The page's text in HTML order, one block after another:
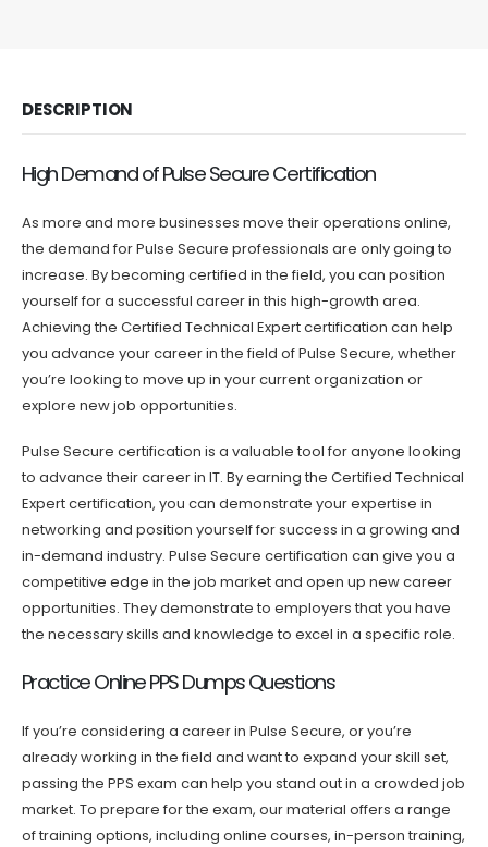
DESCRIPTION
High Demand of Pulse Secure Certification
As more and more businesses move their operations online,
the demand for Pulse Secure professionals are only going to
increase. By becoming certified in the field, you can position
yourself for a successful career in this high-growth area.
Achieving the Certified Technical Expert certification can help
you advance your career in the field of Pulse Secure, whether
you’re looking to move up in your current organization or
explore new job opportunities.
Pulse Secure certification is a valuable tool for anyone looking
to advance their career in IT. By earning the Certified Technical
Expert certification, you can demonstrate your expertise in
networking and position yourself for success in a growing and
in-demand industry. Pulse Secure certification can give you a
competitive edge in the job market and open up new career
opportunities. They demonstrate to employers that you have
the necessary skills and knowledge to excel in a specific role.
Practice Online PPS Dumps Questions
If you’re considering a career in Pulse Secure, or you’re
already working in the field and want to expand your skill set,
passing the PPS exam can help you stand out in a crowded job
market. To prepare for the exam, our material offers a range
of training options, including online courses, in-person training,